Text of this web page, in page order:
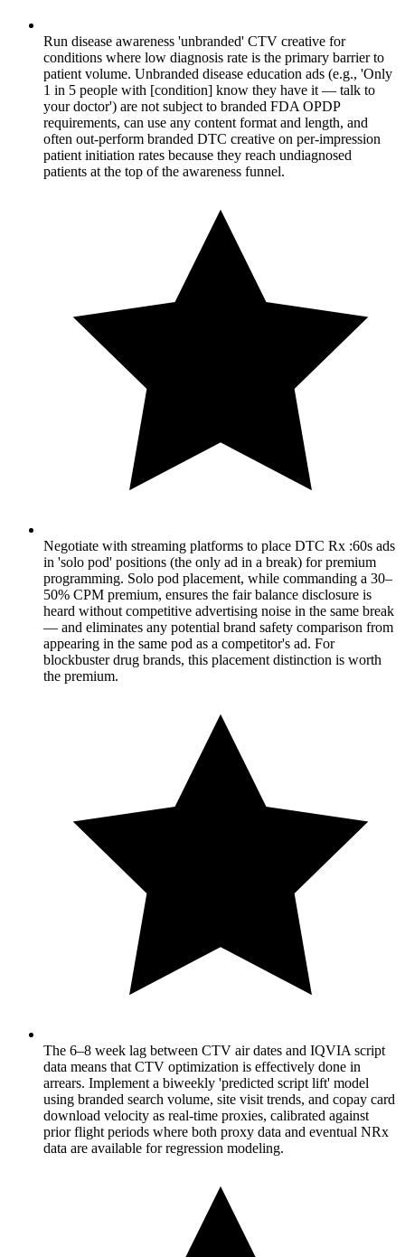
Run disease awareness 'unbranded' CTV creative for
conditions where low diagnosis rate is the primary barrier to
patient volume. Unbranded disease education ads (e.g., 'Only
1 in 5 people with [condition] know they have it — talk to
your doctor') are not subject to branded FDA OPDP
requirements, can use any content format and length, and
often out-perform branded DTC creative on per-impression
patient initiation rates because they reach undiagnosed
patients at the top of the awareness funnel.
Negotiate with streaming platforms to place DTC Rx :60s ads
in 'solo pod' positions (the only ad in a break) for premium
programming. Solo pod placement, while commanding a 30–
50% CPM premium, ensures the fair balance disclosure is
heard without competitive advertising noise in the same break
— and eliminates any potential brand safety comparison from
appearing in the same pod as a competitor's ad. For
blockbuster drug brands, this placement distinction is worth
the premium.
The 6–8 week lag between CTV air dates and IQVIA script
data means that CTV optimization is effectively done in
arrears. Implement a biweekly 'predicted script lift' model
using branded search volume, site visit trends, and copay card
download velocity as real-time proxies, calibrated against
prior flight periods where both proxy data and eventual NRx
data are available for regression modeling.